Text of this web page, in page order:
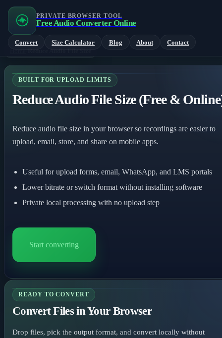
PRIVATE BROWSER TOOL
Free Audio Converter Online
Convert Size Calculator Blog About
Contact
Reduce Audio File Size
BUILT FOR UPLOAD LIMITS
Reduce Audio File Size (Free &
Reduce audio file size in your browser so recordings are easier to
upload, email, store, and share on mobile apps.
Useful for upload forms, email, WhatsApp, and LMS portals
Lower bitrate or switch format without installing software
Private local processing with no upload step
Start converting
READY TO CONVERT
Convert Files in Your Browser
Drop files, pick the output format, and convert locally without